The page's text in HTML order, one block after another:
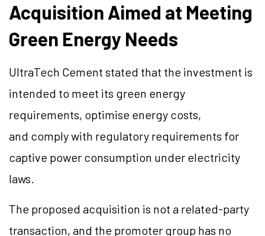
Acquisition Aimed at Meeting
Green Energy Needs
UltraTech Cement stated that the investment is
intended to meet its green energy
requirements, optimise energy costs,
and comply with regulatory requirements for
captive power consumption under electricity
laws.
The proposed acquisition is not a related-party
transaction, and the promoter group has no